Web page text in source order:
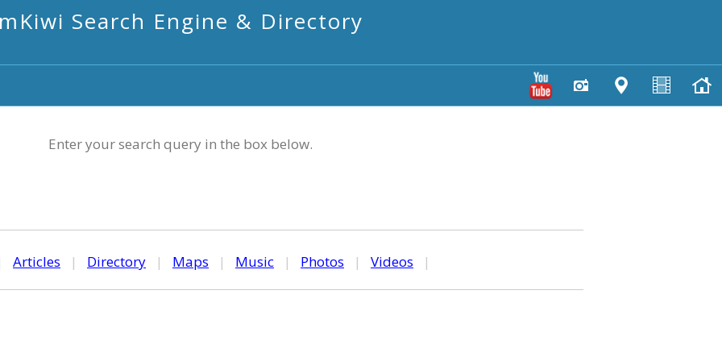
mKiwi Search Engine & Directory
Enter your search query in the box below.
Articles | Directory | Maps | Music | Photos | Videos |